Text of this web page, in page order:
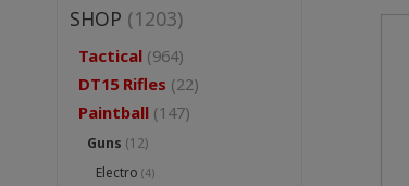
SHOP (1203)
Tactical (964)
DT15 Rifles (22)
Paintball (147)
Guns (12)
Electro (4)